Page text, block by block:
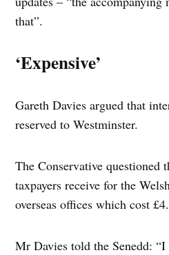
that”.
‘Expensive’
Gareth Davies argued that
reserved to Westminster.
The Conservative questioned
taxpayers receive for the
overseas offices which cost
Mr Davies told the Senedd: